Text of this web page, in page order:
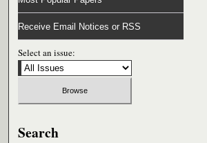
Receive Email Notices or RSS
Select an issue:
Search